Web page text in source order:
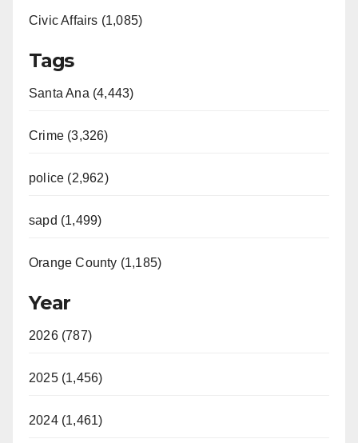
Civic Affairs (1,085)
Tags
Santa Ana (4,443)
Crime (3,326)
police (2,962)
sapd (1,499)
Orange County (1,185)
Year
2026 (787)
2025 (1,456)
2024 (1,461)